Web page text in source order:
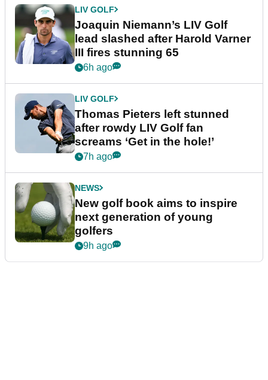
LIV GOLF
Joaquin Niemann’s LIV Golf
lead slashed after Harold Varner
III fires stunning 65
6h ago
LIV GOLF
Thomas Pieters left stunned
after rowdy LIV Golf fan
screams ‘Get in the hole!’
7h ago
NEWS
New golf book aims to inspire
next generation of young
golfers
9h ago